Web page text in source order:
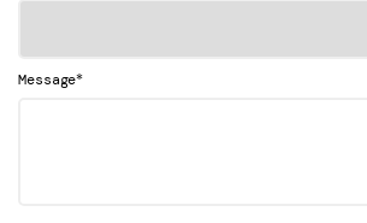
Message*